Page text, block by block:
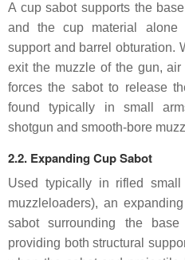
A cup sabot supports the
and the cup material alone
support and barrel obturation.
exit the muzzle of the gun,
forces the sabot to release
found typically in small
shotgun and smooth-bore
2.2. Expanding Cup Sabot
Used typically in rifled small
muzzleloaders), an
sabot surrounding the
providing both structural